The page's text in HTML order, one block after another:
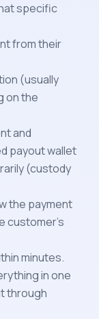
specific
from their
(usually
on the
and
payout wallet
(custody
the payment
customer’s
minutes.
in one
through